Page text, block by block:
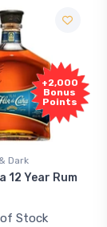
+2,000
Bonus
Points
Rum